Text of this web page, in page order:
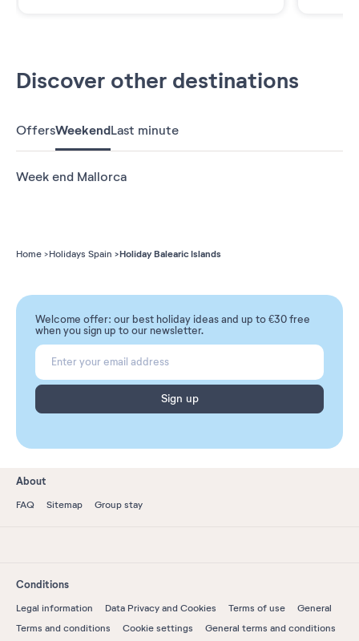
Discover other destinations
OffersWeekendLast minute
Week end Mallorca
Home Holidays Spain Holiday Balearic Islands
Welcome offer: our best holiday ideas and up to €30 free
when you sign up to our newsletter.
Sign up
About
FAQ Sitemap Group stay
Conditions
Legal information Data Privacy and Cookies Terms of use
General
Terms and conditions
Cookie settings
General terms and conditions